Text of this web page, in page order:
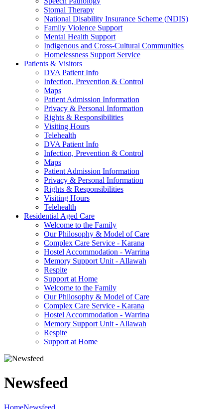
Stomal Therapy
National Disability Insurance Scheme (NDIS)
Family Violence Support
Mental Health Support
Indigenous and Cross-Cultural Communities
Homelessness Support Service
Patients & Visitors
DVA Patient Info
Infection, Prevention & Control
Maps
Patient Admission Information
Privacy & Personal Information
Rights & Responsibilities
Visiting Hours
Telehealth
DVA Patient Info
Infection, Prevention & Control
Maps
Patient Admission Information
Privacy & Personal Information
Rights & Responsibilities
Visiting Hours
Telehealth
Residential Aged Care
Welcome to the Family
Our Philosophy & Model of Care
Complex Care Service - Karana
Hostel Accommodation - Warrina
Memory Support Unit - Allawah
Respite
Support at Home
Welcome to the Family
Our Philosophy & Model of Care
Complex Care Service - Karana
Hostel Accommodation - Warrina
Memory Support Unit - Allawah
Respite
Support at Home
Newsfeed
HomeNewsfeed